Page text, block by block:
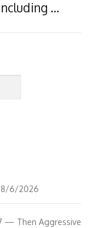
…
8/6/2026
— Then Aggressive